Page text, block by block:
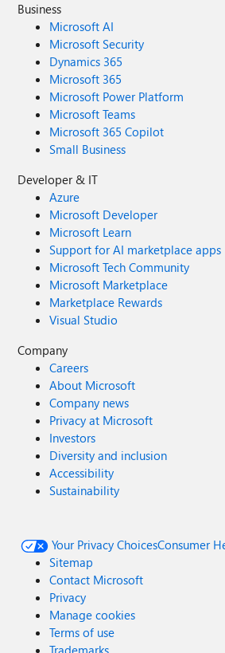
Business
Microsoft AI
Microsoft Security
Dynamics 365
Microsoft 365
Microsoft Power Platform
Microsoft Teams
Microsoft 365 Copilot
Small Business
Developer & IT
Azure
Microsoft Developer
Microsoft Learn
Support for AI marketplace apps
Microsoft Tech Community
Microsoft Marketplace
Marketplace Rewards
Visual Studio
Company
Careers
About Microsoft
Company news
Privacy at Microsoft
Investors
Diversity and inclusion
Accessibility
Sustainability
Your Privacy ChoicesConsumer
Sitemap
Contact Microsoft
Privacy
Manage cookies
Terms of use